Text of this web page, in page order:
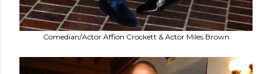
Comedian/Actor Affion Crockett & Actor Miles Brown